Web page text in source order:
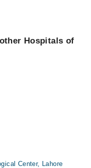
Hospitals of
Center, Lahore